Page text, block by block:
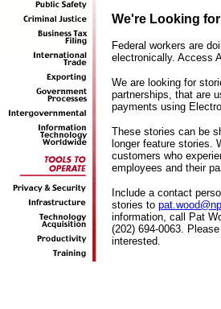
We're Looking
Federal workers are
electronically. Access
We are looking for
partnerships, that are
payments using
These stories can be
longer feature stories.
customers who
employees and their
Include a contact
stories to
information, call Pat
(202) 694-0063.
interested.